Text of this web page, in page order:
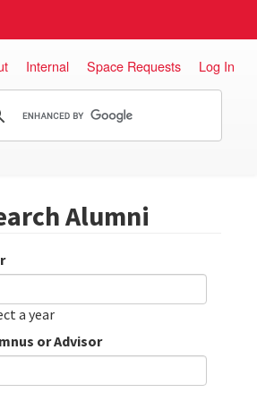
Internal Space Requests Log In
Alumni
a year
or Advisor